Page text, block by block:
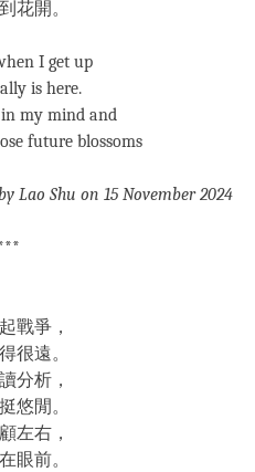
花開。
I get up
is here.
my mind and
future blossoms
Lao Shu on 15 November 2024
戰爭，
很遠。
分析，
悠閒。
左右，
眼前。